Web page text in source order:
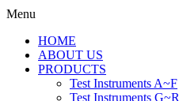
Menu
HOME
ABOUT US
PRODUCTS
Test Instruments A~F
Test Instruments G~R